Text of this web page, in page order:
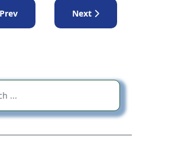
article: Lecture by Jean-Pierre
Prev Next article: Lectures
Next